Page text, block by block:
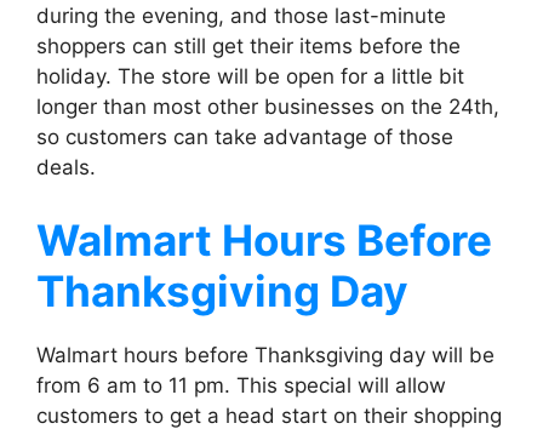
during the evening, and those last-minute
shoppers can still get their items before the
holiday. The store will be open for a little bit
longer than most other businesses on the 24th,
so customers can take advantage of those
deals.
Walmart Hours Before
Thanksgiving Day
Walmart hours before Thanksgiving day will be
from 6 am to 11 pm. This special will allow
customers to get a head start on their shopping